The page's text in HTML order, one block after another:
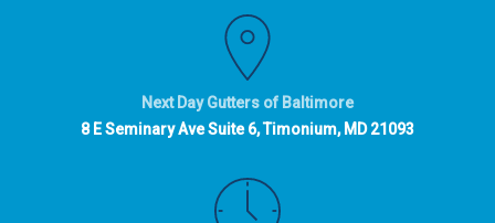
Next Day Gutters of Baltimore
8 E Seminary Ave Suite 6, Timonium, MD 21093